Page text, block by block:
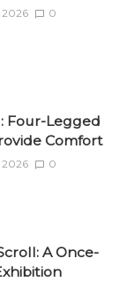
2026 0
Four-Legged
Comfort
2026 0
A Once-